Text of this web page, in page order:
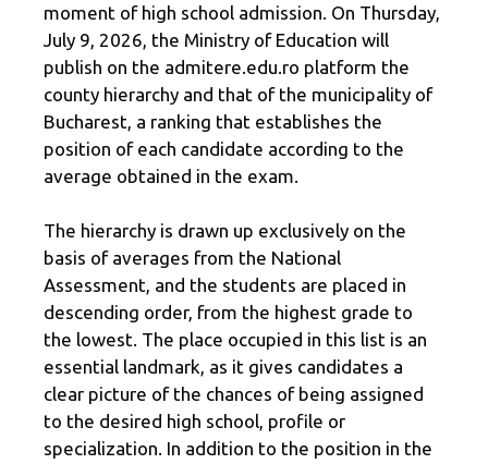
moment of high school admission. On Thursday,
July 9, 2026, the Ministry of Education will
publish on the admitere.edu.ro platform the
county hierarchy and that of the municipality of
Bucharest, a ranking that establishes the
position of each candidate according to the
average obtained in the exam.
The hierarchy is drawn up exclusively on the
basis of averages from the National
Assessment, and the students are placed in
descending order, from the highest grade to
the lowest. The place occupied in this list is an
essential landmark, as it gives candidates a
clear picture of the chances of being assigned
to the desired high school, profile or
specialization. In addition to the position in the